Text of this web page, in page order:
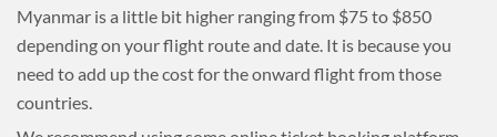
Myanmar is a little bit higher ranging from $75 to $850
depending on your flight route and date. It is because you
need to add up the cost for the onward flight from those
countries.